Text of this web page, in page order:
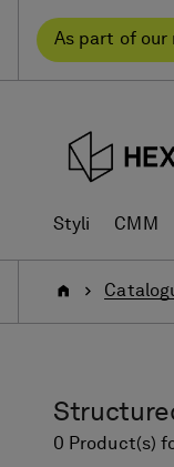
content
navigation
As part of our
Styli CMM
Home
0 Product(s)